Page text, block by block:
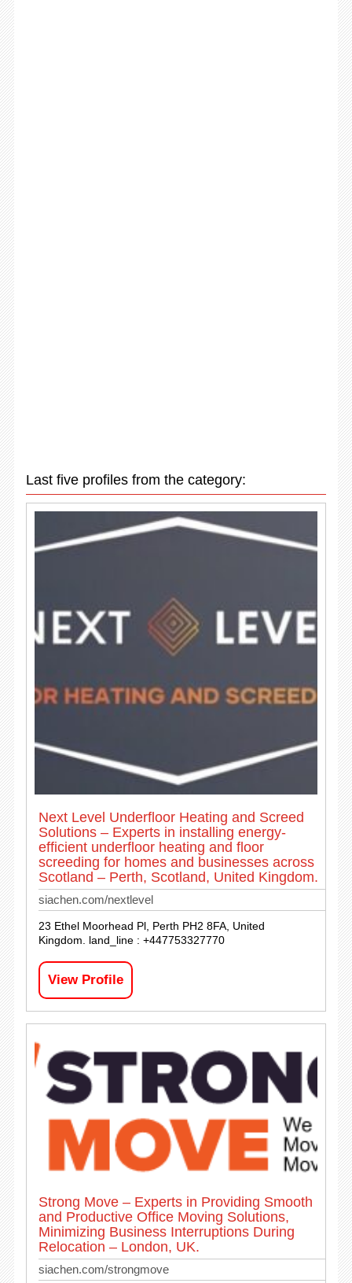
Last five profiles from the category:
Next Level Underfloor Heating and Screed
Solutions – Experts in installing energy-
efficient underfloor heating and floor
screeding for homes and businesses across
Scotland – Perth, Scotland, United Kingdom.
siachen.com/nextlevel
23 Ethel Moorhead Pl, Perth PH2 8FA, United
Kingdom. land_line : +447753327770
View Profile
Strong Move – Experts in Providing Smooth
and Productive Office Moving Solutions,
Minimizing Business Interruptions During
Relocation – London, UK.
siachen.com/strongmove